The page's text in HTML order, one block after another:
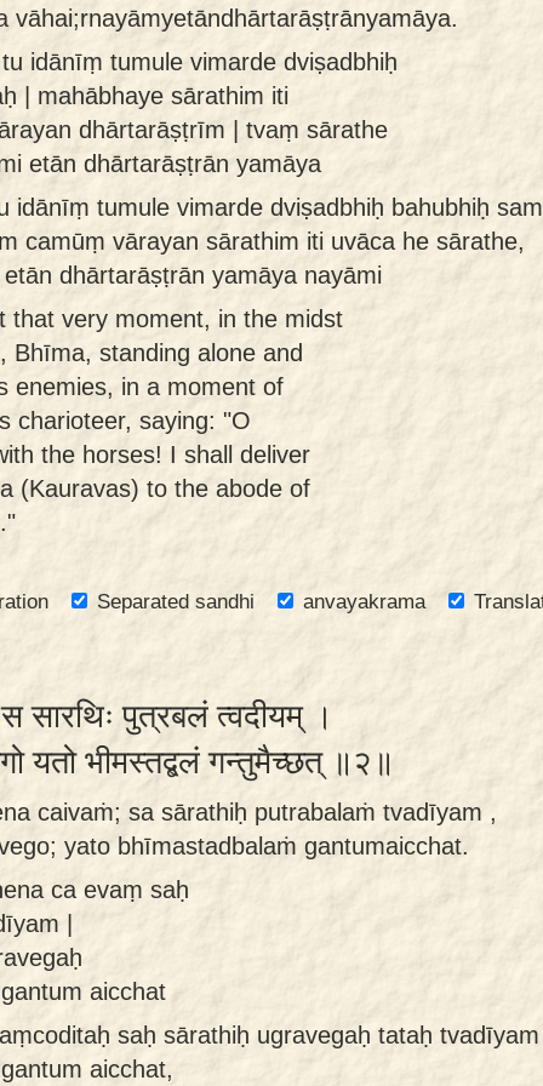
vāhai;rnayāmyetāndhārtarāṣṭrānyamāya.
idānīṃ tumule vimarde dviṣadbhiḥ
| mahābhaye sārathim iti
dhārtarāṣṭrīm | tvaṃ sārathe
etān dhārtarāṣṭrān yamāya
idānīṃ tumule vimarde dviṣadbhiḥ bahubhiḥ
camūṃ vārayan sārathim iti uvāca he sārathe,
dhārtarāṣṭrān yamāya nayāmi
that very moment, in the midst
Bhīma, standing alone and
enemies, in a moment of
charioteer, saying: "O
the horses! I shall deliver
(Kauravas) to the abode of
Separated sandhi anvayakrama
सारथिः पुत्रबलं त्वदीयम् ।
यतो भीमस्तद्बलं गन्तुमैच्छत् ॥२॥
caivaṁ; sa sārathiḥ putrabalaṁ tvadīyam ,
yato bhīmastadbalaṁ gantumaicchat.
ca evaṃ saḥ
|
aicchat
saḥ sārathiḥ ugravegaḥ tataḥ
aicchat,